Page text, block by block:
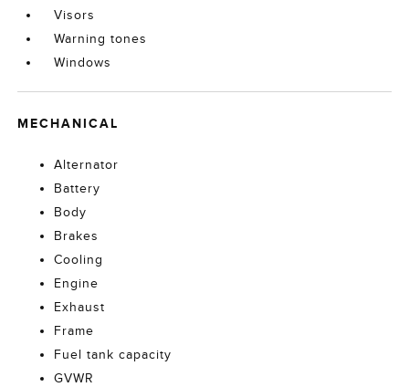
Visors
Warning tones
Windows
MECHANICAL
Alternator
Battery
Body
Brakes
Cooling
Engine
Exhaust
Frame
Fuel tank capacity
GVWR